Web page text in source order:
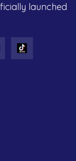
launched